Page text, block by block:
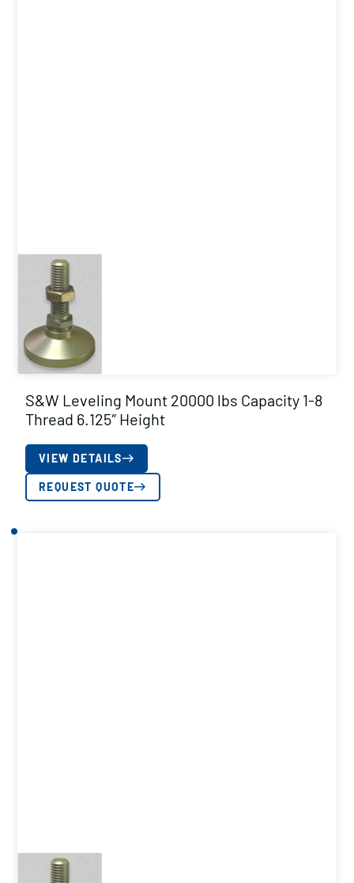
S&W Leveling Mount 20000 lbs Capacity 1-8
Thread 6.125″ Height
VIEW DETAILS
REQUEST QUOTE